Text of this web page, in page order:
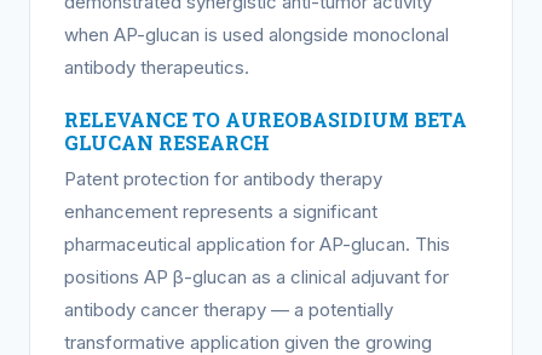
when AP-glucan is used alongside monoclonal
antibody therapeutics.
RELEVANCE TO AUREOBASIDIUM BETA
GLUCAN RESEARCH
Patent protection for antibody therapy
enhancement represents a significant
pharmaceutical application for AP-glucan. This
positions AP β-glucan as a clinical adjuvant for
antibody cancer therapy — a potentially
transformative application given the growing